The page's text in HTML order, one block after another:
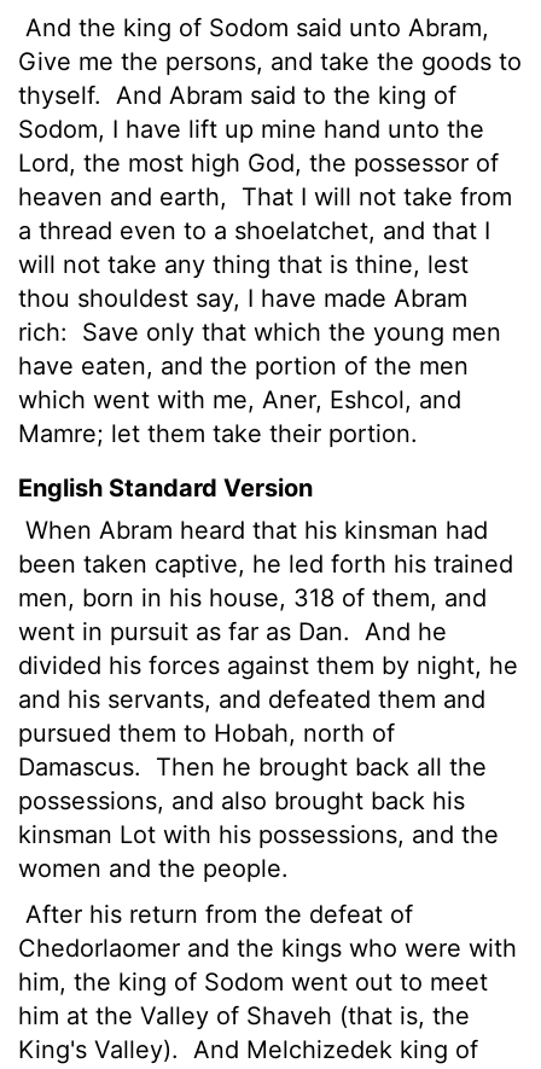
And the king of Sodom said unto Abram,
Give me the persons, and take the goods to
thyself.
And Abram said to the king of
Sodom, I have lift up mine hand unto the
Lord, the most high God, the possessor of
heaven and earth,
That I will not take from
a thread even to a shoelatchet, and that I
will not take any thing that is thine, lest
thou shouldest say, I have made Abram
rich:
Save only that which the young men
have eaten, and the portion of the men
which went with me, Aner, Eshcol, and
Mamre; let them take their portion.
English Standard Version
When Abram heard that his kinsman had
been taken captive, he led forth his trained
men, born in his house, 318 of them, and
went in pursuit as far as Dan.
And he
divided his forces against them by night, he
and his servants, and defeated them and
pursued them to Hobah, north of
Damascus.
Then he brought back all the
possessions, and also brought back his
kinsman Lot with his possessions, and the
women and the people.
After his return from the defeat of
Chedorlaomer and the kings who were with
him, the king of Sodom went out to meet
him at the Valley of Shaveh (that is, the
King's Valley).
And Melchizedek king of